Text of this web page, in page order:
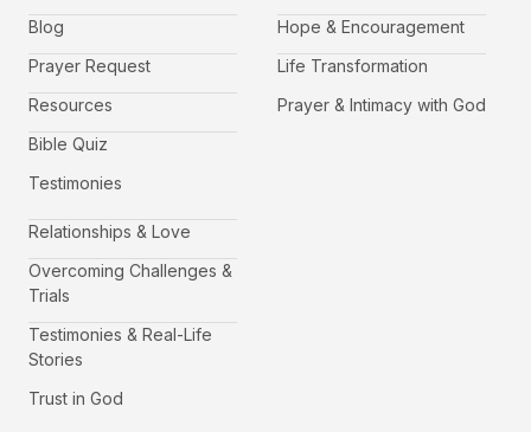
Blog
Prayer Request
Resources
Bible Quiz
Testimonies
Hope & Encouragement
Life Transformation
Prayer & Intimacy with God
Relationships & Love
Overcoming Challenges &
Trials
Testimonies & Real-Life
Stories
Trust in God